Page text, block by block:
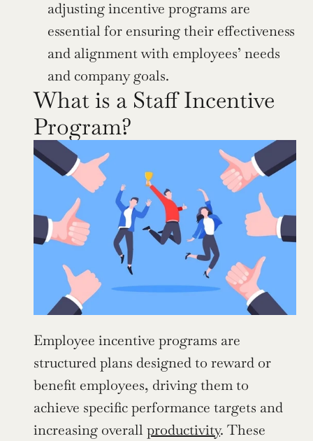
adjusting incentive programs are
essential for ensuring their effectiveness
and alignment with employees’ needs
and company goals.
What is a Staff Incentive
Program?
Employee incentive programs are
structured plans designed to reward or
benefit employees, driving them to
achieve specific performance targets and
increasing overall productivity. These